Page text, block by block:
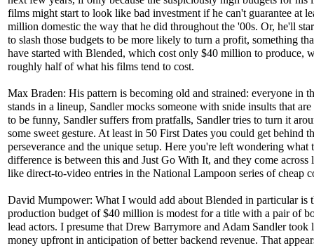
films might start to look like bad investment if he can't guarantee at
million domestic the way that he did throughout the '00s. Or, he'll
to slash those budgets to be more likely to turn a profit, something
have started with Blended, which cost only $40 million to produce,
roughly half of what his films tend to cost.
Max Braden: His pattern is becoming old and strained: everyone in
stands in a lineup, Sandler mocks someone with snide insults that are
to be funny, Sandler suffers from pratfalls, Sandler tries to turn it
some sweet gesture. At least in 50 First Dates you could get behind
perseverance and the unique setup. Here you're left wondering what
difference is between this and Just Go With It, and they come across
like direct-to-video entries in the National Lampoon series of cheap
David Mumpower: What I would add about Blended in particular is
production budget of $40 million is modest for a title with a pair of
lead actors. I presume that Drew Barrymore and Adam Sandler took
money upfront in anticipation of better backend revenue. That